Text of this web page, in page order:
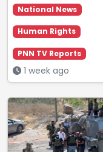
National News
Human Rights
PNN TV Reports
1 week ago